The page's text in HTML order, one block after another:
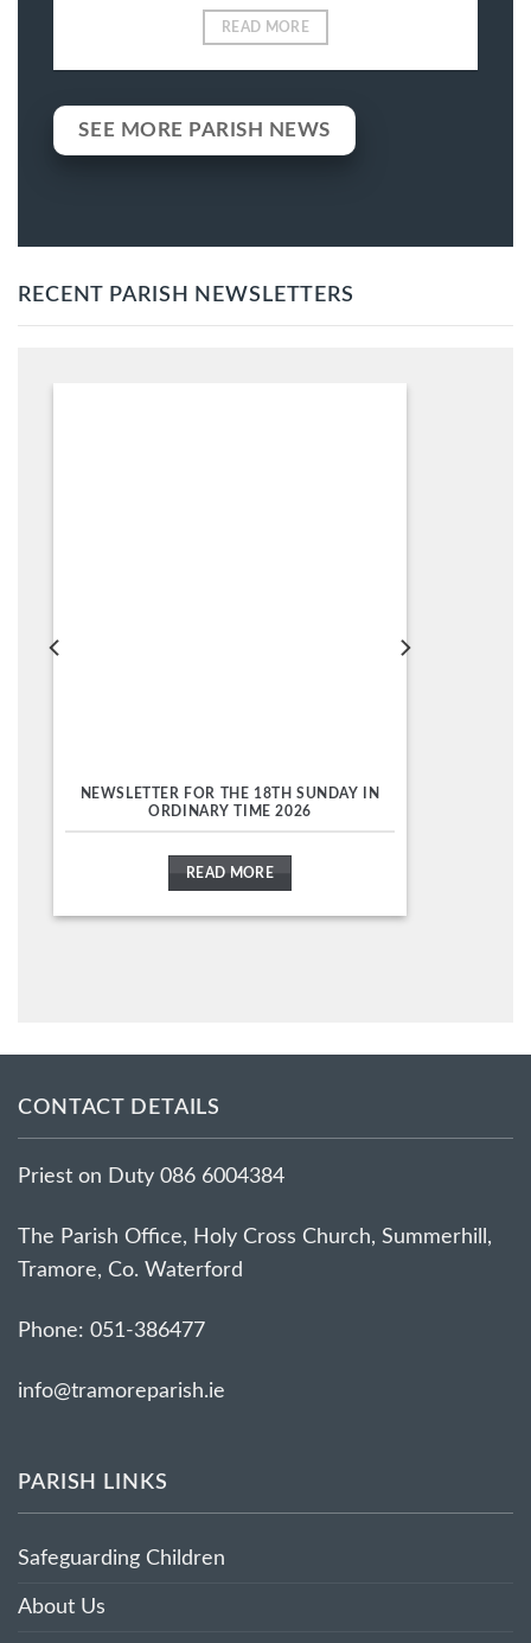
READ MORE
SEE MORE PARISH NEWS
RECENT PARISH NEWSLETTERS
NEWSLETTER FOR THE 18TH SUNDAY IN
ORDINARY TIME 2026
READ MORE
CONTACT DETAILS
Priest on Duty 086 6004384
The Parish Office, Holy Cross Church, Summerhill,
Tramore, Co. Waterford
Phone: 051-386477
info@tramoreparish.ie
PARISH LINKS
Safeguarding Children
About Us